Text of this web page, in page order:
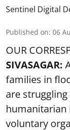
Sentinel Digital
Published on: 06
OUR
SIVASAGAR:
families in
are
humanitarian
voluntary